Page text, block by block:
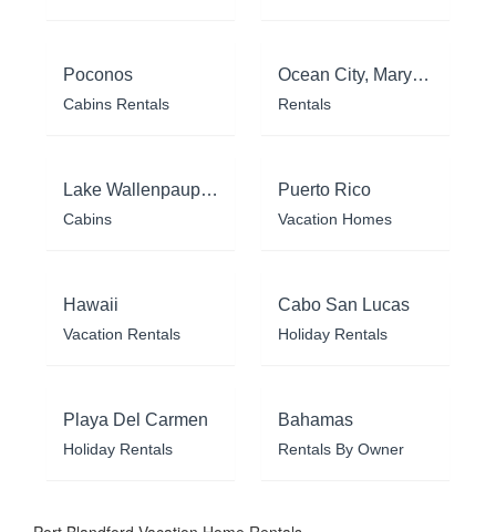
Poconos
Cabins Rentals
Ocean City, Maryland
Rentals
Lake Wallenpaupack
Cabins
Puerto Rico
Vacation Homes
Hawaii
Vacation Rentals
Cabo San Lucas
Holiday Rentals
Playa Del Carmen
Holiday Rentals
Bahamas
Rentals By Owner